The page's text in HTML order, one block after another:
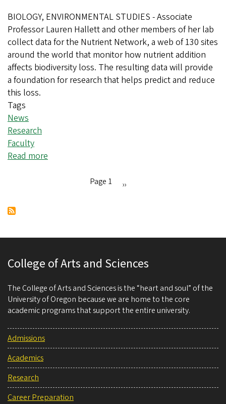
BIOLOGY, ENVIRONMENTAL STUDIES - Associate
Professor Lauren Hallett and other members of her lab
collect data for the Nutrient Network, a web of 130 sites
around the world that monitor how nutrient addition
affects biodiversity loss. The resulting data will provide
a foundation for research that helps predict and reduce
this loss.
Tags
News
Research
Faculty
Read more
Page 1
Next
››
College of Arts and Sciences
The College of Arts and Sciences is the “heart and soul” of the
University of Oregon because we are home to the core
academic programs that support the entire university.
Admissions
Academics
Research
Career Preparation